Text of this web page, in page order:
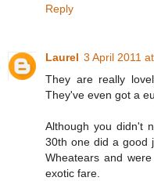
Reply
Laurel 3 April 2011
They are really
They've even got a
Although you didn't
30th one did a good
Wheatears and
exotic fare.